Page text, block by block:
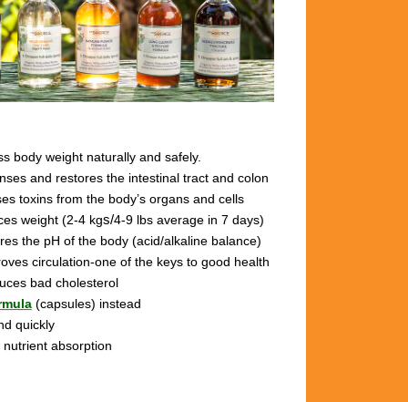
body weight naturally and safely.
and restores the intestinal tract and colon
toxins from the body’s organs and cells
weight (2-4 kgs/4-9 lbs average in 7 days)
the pH of the body (acid/alkaline balance)
circulation-one of the keys to good health
bad cholesterol
(capsules) instead
quickly
absorption